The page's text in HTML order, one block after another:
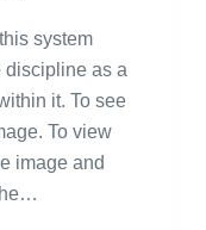
system
discipline as a
it. To see
To view
image and